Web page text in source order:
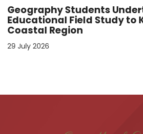
Geography Students
Educational Field Study to
Coastal Region
29 July 2026